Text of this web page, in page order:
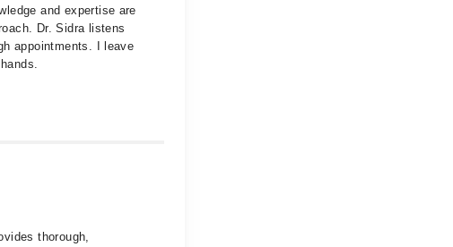
and expertise are
Dr. Sidra listens
appointments. I leave
thorough,